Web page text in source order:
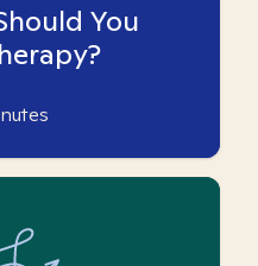
You